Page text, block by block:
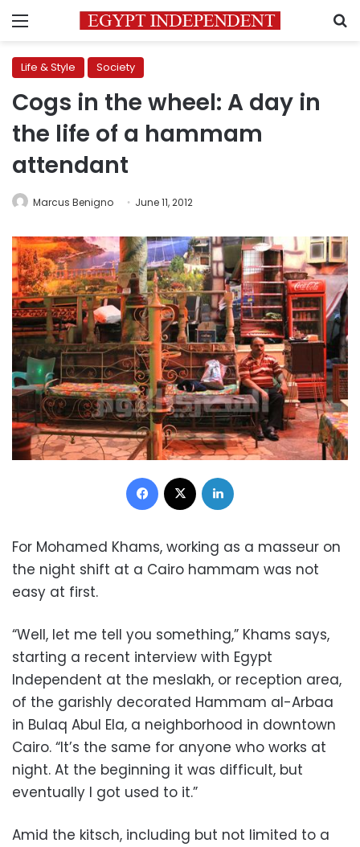
Menu
Life & Style Society
Cogs in the wheel: A day in
the life of a hammam
attendant
Marcus Benigno June 11, 2012
Facebook
For Mohamed Khams, working as a masseur on
the night shift at a Cairo hammam was not
easy at first.
“Well, let me tell you something,” Khams says,
starting a recent interview with Egypt
Independent at the meslakh, or reception area,
of the garishly decorated Hammam al-Arbaa
in Bulaq Abul Ela, a neighborhood in downtown
Cairo. “It’s the same for anyone who works at
night. At the beginning it was difficult, but
eventually I got used to it.”
Amid the kitsch, including but not limited to a